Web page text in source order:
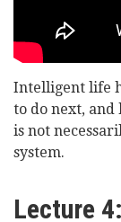
No
Last
Words:
Language
as
Unfinished
Intelligent life
to do next, and
is not
system.
Lecture